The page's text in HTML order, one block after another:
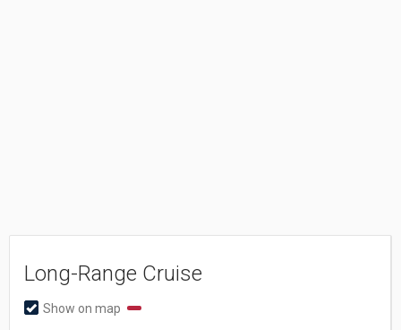
Long-Range Cruise
Show on map